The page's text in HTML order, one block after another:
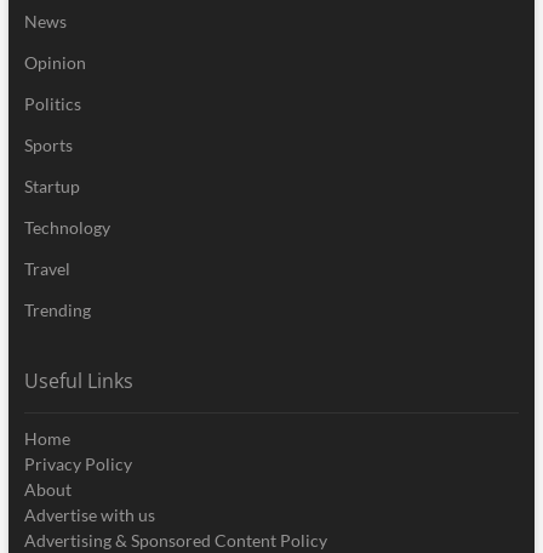
News
Opinion
Politics
Sports
Startup
Technology
Travel
Trending
Useful Links
Home
Privacy Policy
About
Advertise with us
Advertising & Sponsored Content Policy